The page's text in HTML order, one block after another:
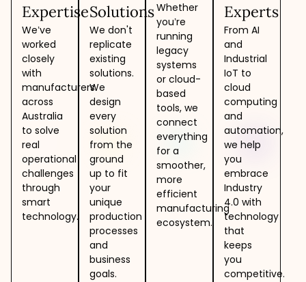
Expertise
We’ve
worked
closely
with
manufacturers
across
Australia
to solve
real
operational
challenges
through
smart
technology.
Solutions
We don't
replicate
existing
solutions.
We
design
every
solution
from the
ground
up to fit
your
unique
production
processes
and
business
goals.
Whether
you’re
running
legacy
systems
or cloud-
based
tools, we
connect
everything
for a
smoother,
more
efficient
manufacturing
ecosystem.
Experts
From AI
and
Industrial
IoT to
cloud
computing
and
automation,
we help
you
embrace
Industry
4.0 with
technology
that
keeps
you
competitive.